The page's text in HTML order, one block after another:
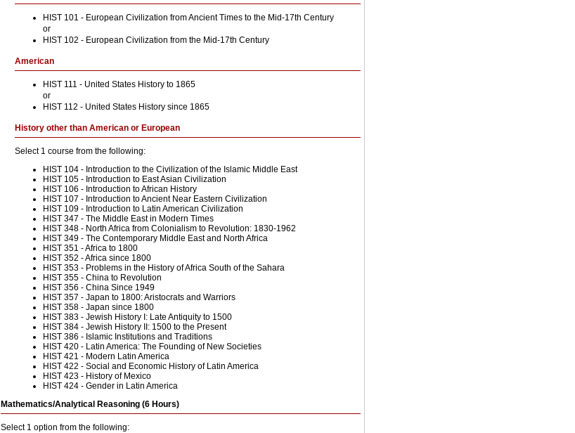
HIST 101 - European Civilization from Ancient Times to the Mid-17th Century
or
HIST 102 - European Civilization from the Mid-17th Century
American
HIST 111 - United States History to 1865
or
HIST 112 - United States History since 1865
History other than American or European
Select 1 course from the following:
HIST 104 - Introduction to the Civilization of the Islamic Middle East
HIST 105 - Introduction to East Asian Civilization
HIST 106 - Introduction to African History
HIST 107 - Introduction to Ancient Near Eastern Civilization
HIST 109 - Introduction to Latin American Civilization
HIST 347 - The Middle East in Modern Times
HIST 348 - North Africa from Colonialism to Revolution: 1830-1962
HIST 349 - The Contemporary Middle East and North Africa
HIST 351 - Africa to 1800
HIST 352 - Africa since 1800
HIST 353 - Problems in the History of Africa South of the Sahara
HIST 355 - China to Revolution
HIST 356 - China Since 1949
HIST 357 - Japan to 1800: Aristocrats and Warriors
HIST 358 - Japan since 1800
HIST 383 - Jewish History I: Late Antiquity to 1500
HIST 384 - Jewish History II: 1500 to the Present
HIST 386 - Islamic Institutions and Traditions
HIST 420 - Latin America: The Founding of New Societies
HIST 421 - Modern Latin America
HIST 422 - Social and Economic History of Latin America
HIST 423 - History of Mexico
HIST 424 - Gender in Latin America
Mathematics/Analytical Reasoning (6 Hours)
Select 1 option from the following: